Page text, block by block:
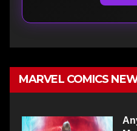
MARVEL COMICS